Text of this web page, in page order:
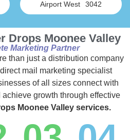
Airport West 3042
Drops Moonee Valley
Marketing Partner
than just a distribution company
mail marketing specialist
of all sizes connect with
growth through effective
Moonee Valley services.